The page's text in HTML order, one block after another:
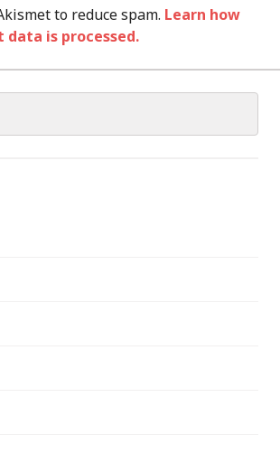
to reduce spam. Learn how
is processed.